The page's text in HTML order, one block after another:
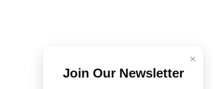
×
Join Our Newsletter